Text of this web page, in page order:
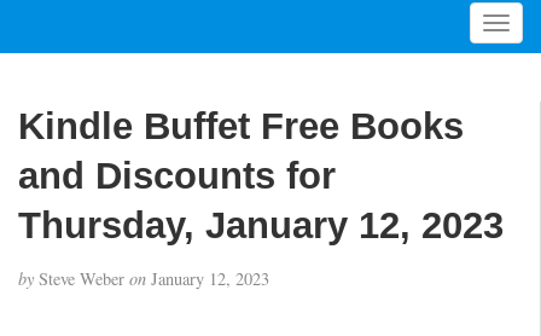
T
o
a
v
Kindle Buffet Free Books
and Discounts for
Thursday, January 12, 2023
by Steve Weber on January 12, 2023